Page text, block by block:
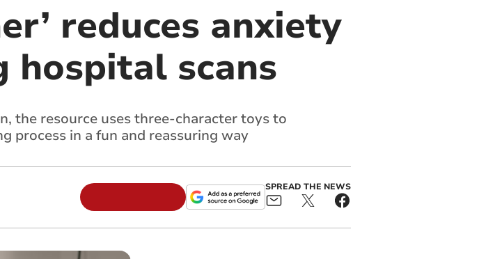
reduces anxiety
hospital scans
the resource uses three-character toys to
process in a fun and reassuring way
SPREAD THE NEWS